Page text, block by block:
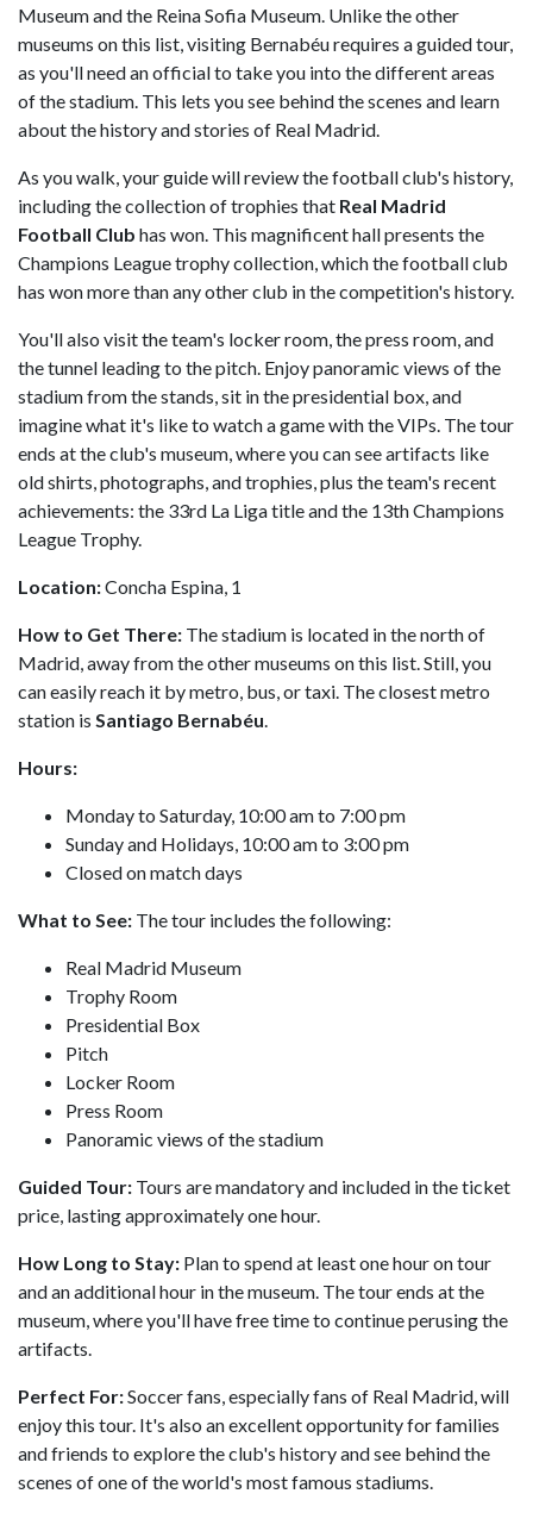
Museum and the Reina Sofia Museum. Unlike the other
museums on this list, visiting Bernabéu requires a guided tour,
as you'll need an official to take you into the different areas
of the stadium. This lets you see behind the scenes and learn
about the history and stories of Real Madrid.
As you walk, your guide will review the football club's history,
including the collection of trophies that Real Madrid
Football Club has won. This magnificent hall presents the
Champions League trophy collection, which the football club
has won more than any other club in the competition's history.
You'll also visit the team's locker room, the press room, and
the tunnel leading to the pitch. Enjoy panoramic views of the
stadium from the stands, sit in the presidential box, and
imagine what it's like to watch a game with the VIPs. The tour
ends at the club's museum, where you can see artifacts like
old shirts, photographs, and trophies, plus the team's recent
achievements: the 33rd La Liga title and the 13th Champions
League Trophy.
Location:Concha Espina, 1
How to Get There: The stadium is located in the north of
Madrid, away from the other museums on this list. Still, you
can easily reach it by metro, bus, or taxi. The closest metro
station is Santiago Bernabéu.
Hours:
Monday to Saturday, 10:00 am to 7:00 pm
Sunday and Holidays, 10:00 am to 3:00 pm
Closed on match days
What to See: The tour includes the following:
Real Madrid Museum
Trophy Room
Presidential Box
Pitch
Locker Room
Press Room
Panoramic views of the stadium
Guided Tour: Tours are mandatory and included in the ticket
price, lasting approximately one hour.
How Long to Stay: Plan to spend at least one hour on tour
and an additional hour in the museum. The tour ends at the
museum, where you'll have free time to continue perusing the
artifacts.
Perfect For:Soccer fans, especially fans of Real Madrid, will
enjoy this tour. It's also an excellent opportunity for families
and friends to explore the club's history and see behind the
scenes of one of the world's most famous stadiums.